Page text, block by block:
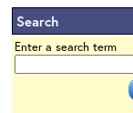
Search
Enter a search term